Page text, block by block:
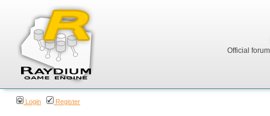
Official
Login Register